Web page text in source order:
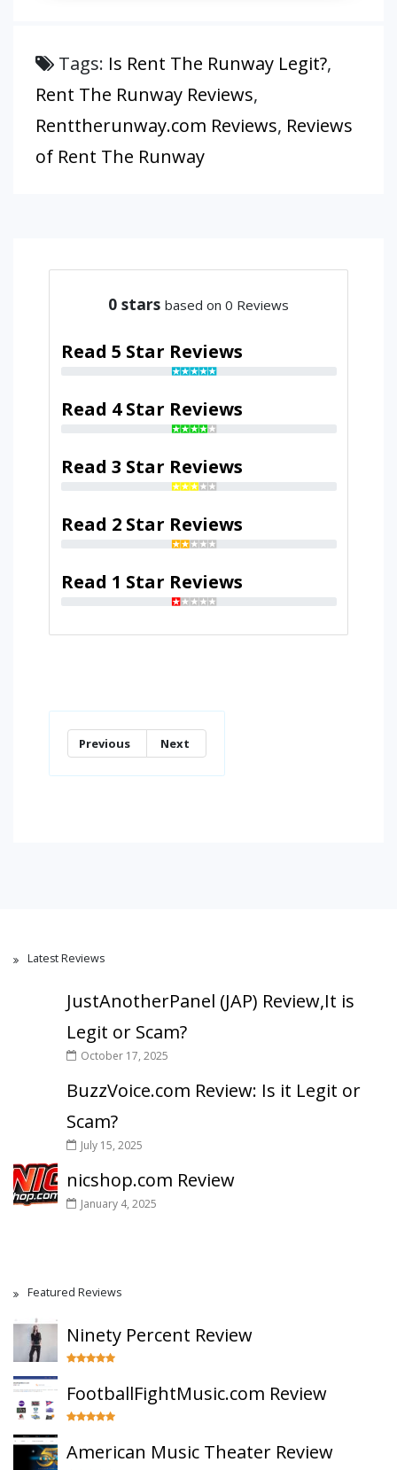
Tags: Is Rent The Runway Legit?,
Rent The Runway Reviews,
Renttherunway.com Reviews, Reviews
of Rent The Runway
0 stars based on 0 Reviews
Read 5 Star Reviews
Read 4 Star Reviews
Read 3 Star Reviews
Read 2 Star Reviews
Read 1 Star Reviews
Previous Next
Latest Reviews
JustAnotherPanel (JAP) Review,It is
Legit or Scam?
October 17, 2025
BuzzVoice.com Review: Is it Legit or
Scam?
July 15, 2025
nicshop.com Review
January 4, 2025
Featured Reviews
Ninety Percent Review
FootballFightMusic.com Review
American Music Theater Review